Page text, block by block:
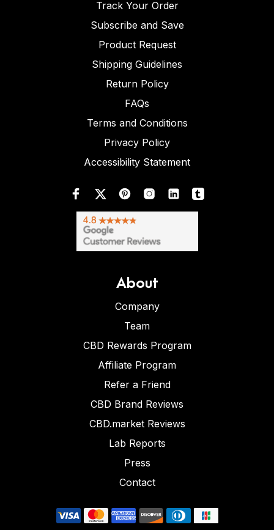
Track Your Order
Subscribe and Save
Product Request
Shipping Guidelines
Return Policy
FAQs
Terms and Conditions
Privacy Policy
Accessibility Statement
About
Company
Team
CBD Rewards Program
Affiliate Program
Refer a Friend
CBD Brand Reviews
CBD.market Reviews
Lab Reports
Press
Contact